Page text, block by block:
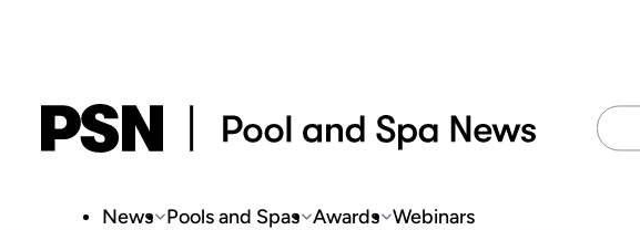
Search
for:
News Pools and Spas Awards Webinars